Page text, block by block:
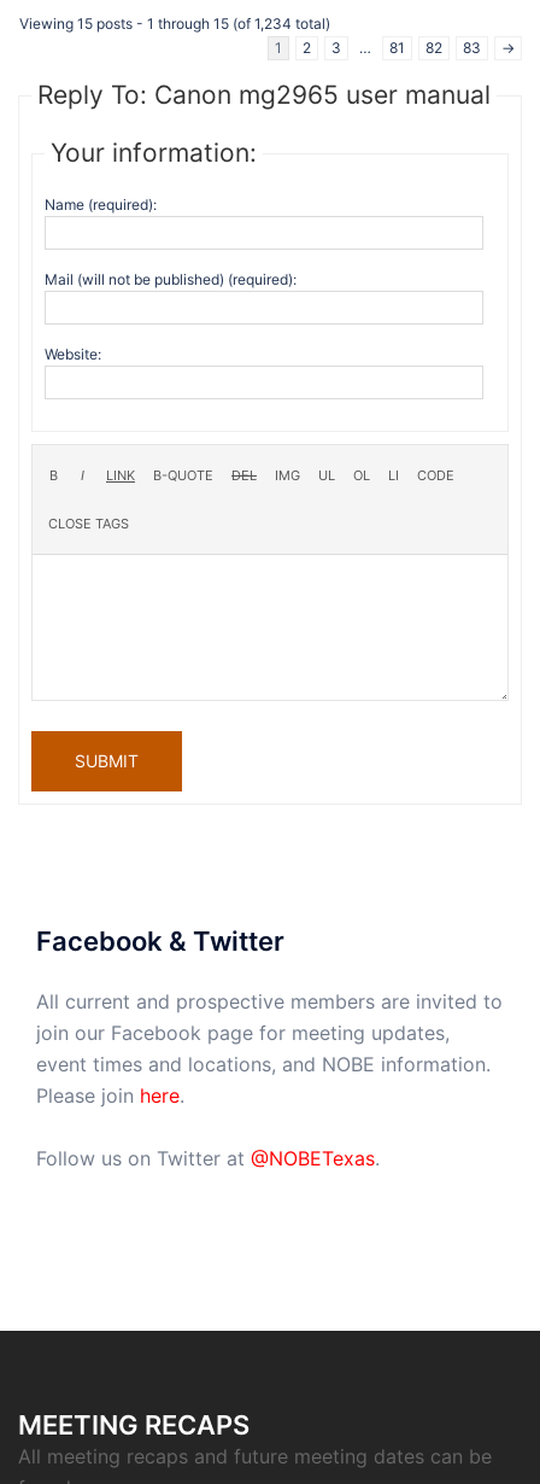
Viewing 15 posts - 1 through 15 (of 1,234 total)
1
2 3 … 81 82 83 →
Reply To: Canon mg2965 user manual
Your information:
Name (required):
Mail (will not be published) (required):
Website:
SUBMIT
Facebook & Twitter
All current and prospective members are invited to
join our Facebook page for meeting updates,
event times and locations, and NOBE information.
Please join here.
Follow us on Twitter at @NOBETexas.
MEETING RECAPS
All meeting recaps and future meeting dates can be